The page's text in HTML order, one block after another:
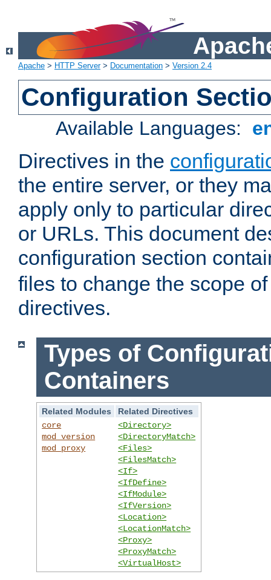
Apache > HTTP Server> Documentation > Version 2.4
Configuration
Available Languages:
Directives in the
the entire server, or they
apply only to particular
or URLs. This document
configuration section
files to change the scope
directives.
Types of
Containers
Related Modules
Related Directives
core
mod_version
mod_proxy
<Directory>
<DirectoryMatch>
<Files>
<FilesMatch>
<If>
<IfDefine>
<IfModule>
<IfVersion>
<Location>
<LocationMatch>
<Proxy>
<ProxyMatch>
<VirtualHost>